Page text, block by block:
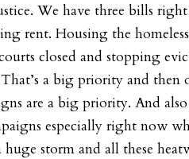
We have three bills
rent. Housing the
closed and stopping
a big priority and then
are a big priority. And
especially right now
storm and all these